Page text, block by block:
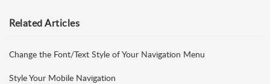
RelatedArticles
Change the Font/Text Style of Your Navigation Menu
Style Your Mobile Navigation